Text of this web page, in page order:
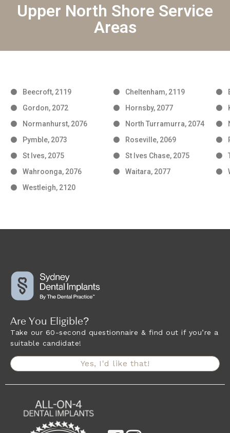
Upper North Shore Service
Areas
Beecroft, 2119 Cheltenham, 2119
Gordon, 2072
Hornsby, 2077
Normanhurst, 2076
North Turramurra, 2074
Pymble, 2073
Roseville, 2069
St Ives, 2075
St Ives Chase, 2075
Wahroonga, 2076
Waitara, 2077
Westleigh, 2120
Are You Eligible?
Take our 60-second questionnaire & find out if you’re a
suitable candidate!
Yes, I'd like that!